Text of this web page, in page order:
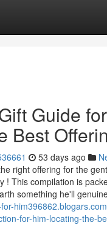
Guide
Best
53 days ago
right offering for the
! This compilation is
something he'll
for-him-locating-the-